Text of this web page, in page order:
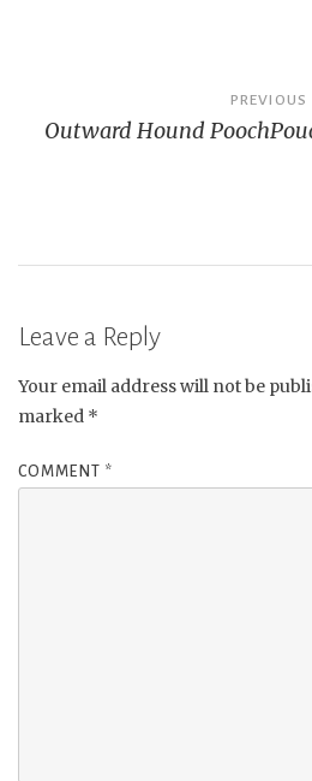
navigation
PREVIOUS
Outward Hound
Leave a Reply
Your email address will not be
marked *
COMMENT *